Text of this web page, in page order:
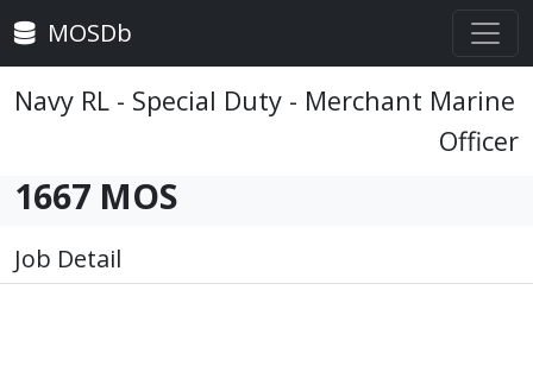
MOSDb
Navy RL - Special Duty - Merchant Marine
Officer
1667 MOS
Job Detail